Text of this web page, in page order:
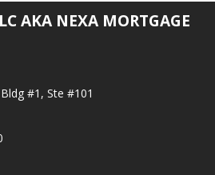
AKA NEXA MORTGAGE
#1, Ste #101